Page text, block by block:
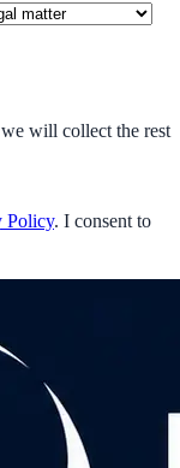
will collect the rest
Policy. I consent to